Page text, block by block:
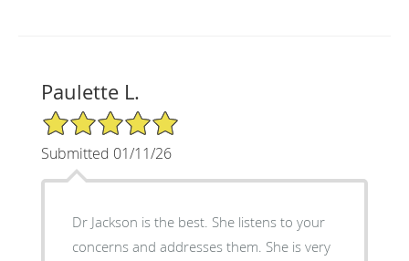
Paulette L.
5/5 Star Rating
Submitted 01/11/26
Dr Jackson is the best. She listens to your
concerns and addresses them. She is very